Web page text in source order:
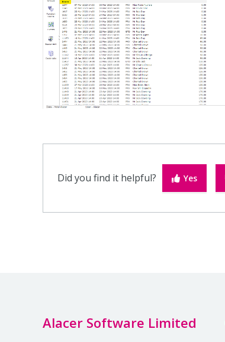
Did you find it helpful? Yes
Alacer Software Limited